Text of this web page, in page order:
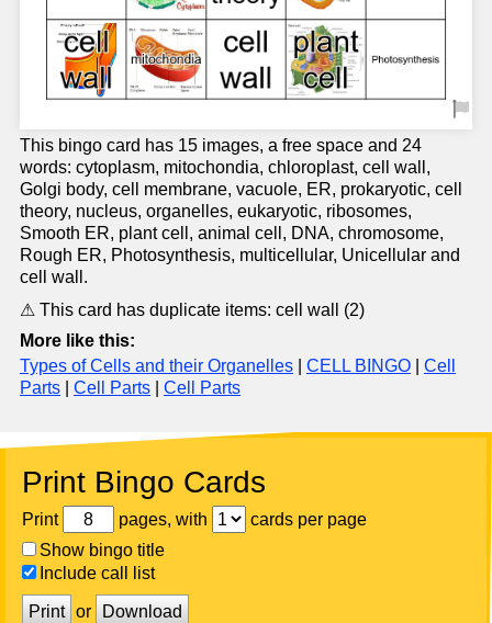
This bingo card has 15 images, a free space and 24
words: cytoplasm, mitochondia, chloroplast, cell wall,
Golgi body, cell membrane, vacuole, ER, prokaryotic, cell
theory, nucleus, organelles, eukaryotic, ribosomes,
Smooth ER, plant cell, animal cell, DNA, chromosome,
Rough ER, Photosynthesis, multicellular, Unicellular and
cell wall.
⚠ This card has duplicate items: cell wall (2)
More like this:
Types of Cells and their Organelles
CELL BINGO
Cell
Parts
Cell Parts Cell Parts
Print Bingo Cards
Print pages, with
cards per page
Show bingo title
Include call list
Print or Download